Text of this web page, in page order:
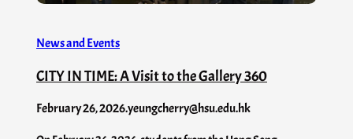
News and Events
CITY IN TIME: A Visit to the Gallery 360
February 26, 2026.yeungcherry@hsu.edu.hk